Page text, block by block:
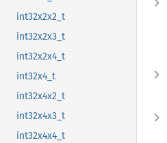
int32x2x2_t
int32x2x3_t
int32x2x4_t
int32x4_t
int32x4x2_t
int32x4x3_t
int32x4x4_t